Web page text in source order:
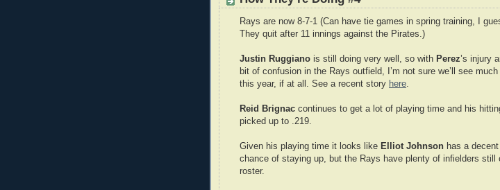
Rays are now 8-7-1 (Can have tie games in spring training, I
They quit after 11 innings against the Pirates.)
Justin Ruggiano is still doing very well, so with Perez’s injury
bit of confusion in the Rays outfield, I’m not sure we’ll see
this year, if at all. See a recent story here
Reid Brignac continues to get a lot of playing time and his
picked up to .219.
Given his playing time it looks like Elliot Johnson has a decent
chance of staying up, but the Rays have plenty of infielders still
roster.